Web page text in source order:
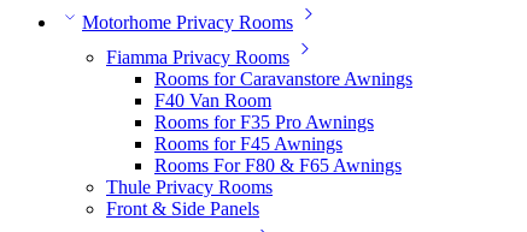
Motorhome Privacy Rooms
Fiamma Privacy Rooms
Rooms for Caravanstore Awnings
F40 Van Room
Rooms for F35 Pro Awnings
Rooms for F45 Awnings
Rooms For F80 & F65 Awnings
Thule Privacy Rooms
Front & Side Panels